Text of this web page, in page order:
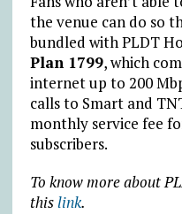
the venue can do so
bundled with PLDT
Plan 1799, which
internet up to 200
calls to Smart and
monthly service fee
subscribers.
To know more about
thislink.